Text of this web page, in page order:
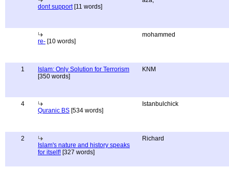
dont support[11 words]
re- [10 words]
mohammed
1
Islam: Only Solution for Terrorism
[350 words]
KNM
4
Quranic BS [534 words]
Istanbulchick
2
Islam's nature and history speaks
for itself! [327 words]
Richard